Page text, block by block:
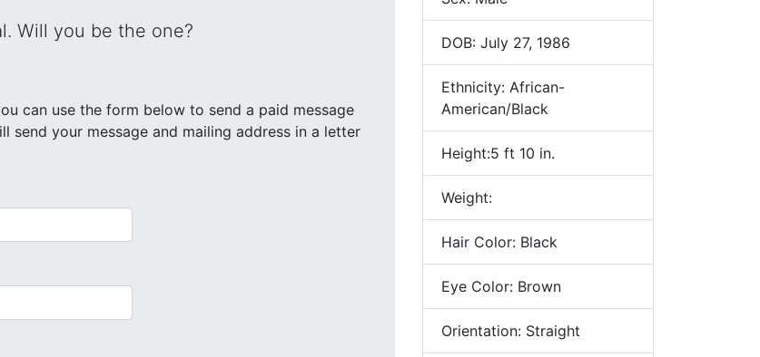
Will you be the one?
can use the form below to send a paid message
DOB: July 27, 1986
Ethnicity: African-
American/Black
Height:5 ft 10 in.
Weight:
Hair Color: Black
Eye Color: Brown
Orientation: Straight